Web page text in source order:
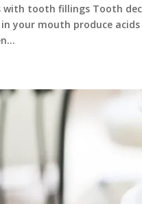
with tooth fillings Tooth
your mouth produce